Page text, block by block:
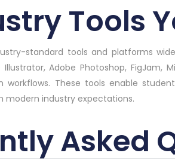
Tools
standard tools and platforms
Adobe Photoshop,
workflows. These tools enable
modern industry expectations.
Asked